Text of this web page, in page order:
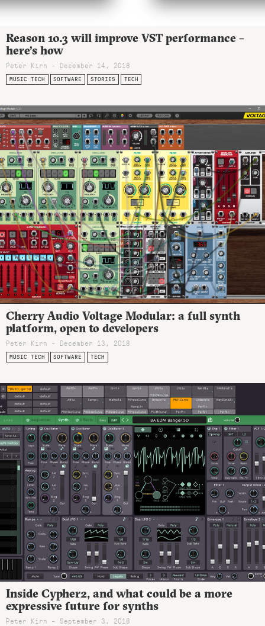
Reason 10.3 will improve VST performance –
here’s how
Peter Kirn - December 14, 2018
MUSIC TECH SOFTWARE STORIES TECH
Cherry Audio Voltage Modular: a full synth
platform, open to developers
Peter Kirn - December 13, 2018
MUSIC TECH SOFTWARE TECH
Inside Cypher2, and what could be a more
expressive future for synths
Peter Kirn - September 3, 2018